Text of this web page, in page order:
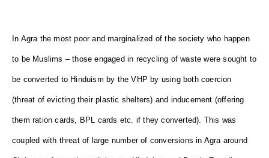
In Agra the most poor and marginalized of the society who happen
to be Muslims – those engaged in recycling of waste were sought to
be converted to Hinduism by the VHP by using both coercion
(threat of evicting their plastic shelters) and inducement (offering
them ration cards, BPL cards etc. if they converted). This was
coupled with threat of large number of conversions in Agra around